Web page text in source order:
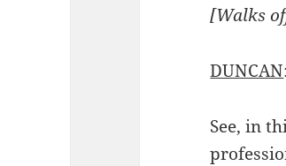
[Walks
DUNCAN
See, in